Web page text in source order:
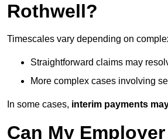
Rothwell?
Timescales vary depending on
Straightforward claims may
More complex cases involving
In some cases, interim payments
Can My